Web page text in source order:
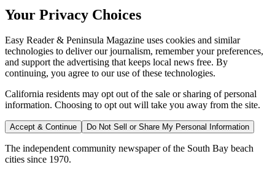
Your Privacy Choices
Easy Reader & Peninsula Magazine uses cookies and similar
technologies to deliver our journalism, remember your preferences,
and support the advertising that keeps local news free. By
continuing, you agree to our use of these technologies.
California residents may opt out of the sale or sharing of personal
information. Choosing to opt out will take you away from the site.
Accept & Continue Do Not Sell or Share My Personal Information
The independent community newspaper of the South Bay beach
cities since 1970.